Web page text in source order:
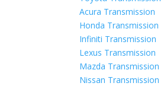
Acura Transmission
Honda Transmission
Infiniti Transmission
Lexus Transmission
Mazda Transmission
Nissan Transmission